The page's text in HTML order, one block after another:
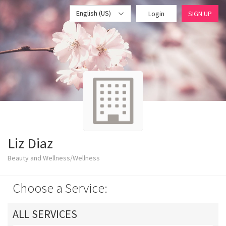
English (US) Login SIGN UP
Liz Diaz
Beauty and Wellness/Wellness
Choose a Service:
ALL SERVICES